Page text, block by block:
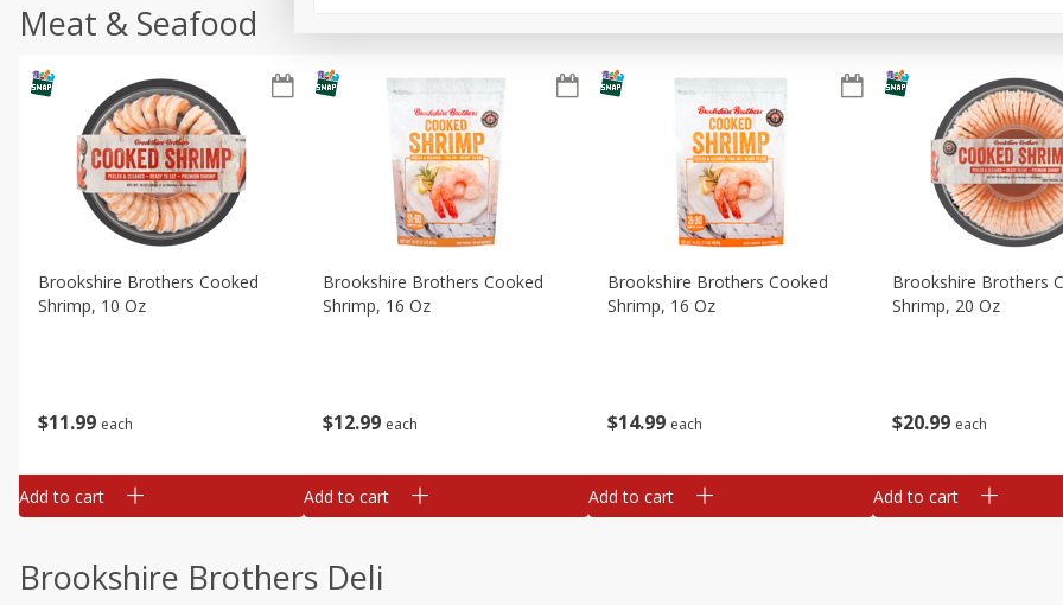
Meat & Seafood
$11 99 each
Brookshire Brothers Cooked
Shrimp, 10 Oz
Add to cart
$12 99 each
Brookshire Brothers Cooked
Shrimp, 16 Oz
Add to cart
$14 99 each
Brookshire Brothers Cooked
Shrimp, 16 Oz
Add to cart
$20 99 each
Brookshire Brothers
Shrimp, 20 Oz
Add to cart
Brookshire Brothers Deli